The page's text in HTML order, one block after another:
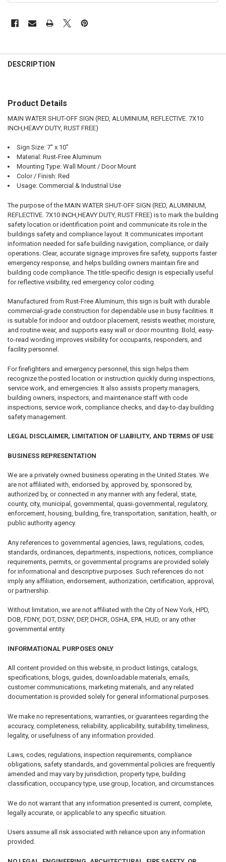
BOUGHT
SELECT
ADD
TO CART
DESCRIPTION
Product Details
MAIN WATER SHUT-OFF SIGN (RED, ALUMINIUM, REFLECTIVE. 7X10
INCH,HEAVY DUTY, RUST FREE)
Sign Size: 7" x 10"
Material: Rust-Free Aluminum
Mounting Type: Wall Mount / Door Mount
Color / Finish: Red
Usage: Commercial & Industrial Use
The purpose of the MAIN WATER SHUT-OFF SIGN (RED, ALUMINIUM,
REFLECTIVE. 7X10 INCH,HEAVY DUTY, RUST FREE) is to mark the building
safety location or identification point and communicate its role in the
buildings safety and compliance layout. It communicates important
information needed for safe building navigation, compliance, or daily
operations. Clear, accurate signage improves fire safety, supports faster
emergency response, and helps building owners maintain fire and
building code compliance. The title-specific design is especially useful
for reflective visibility, red emergency color coding.
Manufactured from Rust-Free Aluminum, this sign is built with durable
commercial-grade construction for dependable use in busy facilities. It
is suitable for indoor and outdoor placement, resists weather, moisture,
and routine wear, and supports easy wall or door mounting. Bold, easy-
to-read wording improves visibility for occupants, responders, and
facility personnel.
For firefighters and emergency personnel, this sign helps them
recognize the posted location or instruction quickly during inspections,
service work, and emergencies. It also assists property managers,
building owners, inspectors, and maintenance staff with code
inspections, service work, compliance checks, and day-to-day building
safety management.
LEGAL DISCLAIMER, LIMITATION OF LIABILITY, AND TERMS OF USE
BUSINESS REPRESENTATION
We are a privately owned business operating in the United States. We
are not affiliated with, endorsed by, approved by, sponsored by,
authorized by, or connected in any manner with any federal, state,
county, city, municipal, governmental, quasi-governmental, regulatory,
enforcement, housing, building, fire, transportation, sanitation, health, or
public authority agency.
Any references to governmental agencies, laws, regulations, codes,
standards, ordinances, departments, inspections, notices, compliance
requirements, permits, or governmental programs are provided solely
for informational and descriptive purposes. Such references do not
imply any affiliation, endorsement, authorization, certification, approval,
or partnership.
Without limitation, we are not affiliated with the City of New York, HPD,
DOB, FDNY, DOT, DSNY, DEP, DHCR, OSHA, EPA, HUD, or any other
governmental entity.
INFORMATIONAL PURPOSES ONLY
All content provided on this website, in product listings, catalogs,
specifications, blogs, guides, downloadable materials, emails,
customer communications, marketing materials, and any related
documentation is provided solely for general informational purposes.
We make no representations, warranties, or guarantees regarding the
accuracy, completeness, reliability, applicability, suitability, timeliness,
legality, or usefulness of any information provided.
Laws, codes, regulations, inspection requirements, compliance
obligations, safety standards, and governmental policies are frequently
amended and may vary by jurisdiction, property type, building
classification, occupancy type, use group, location, and circumstances.
We do not warrant that any information presented is current, complete,
legally accurate, or applicable to any specific situation.
Users assume all risk associated with reliance upon any information
provided.